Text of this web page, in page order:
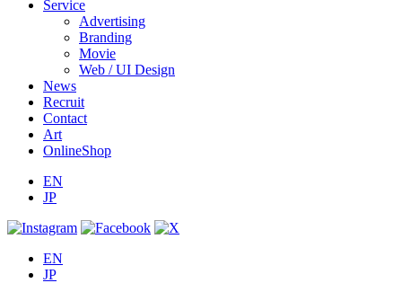
Service
Advertising
Branding
Movie
Web / UI Design
News
Recruit
Contact
Art
OnlineShop
EN
JP
EN
JP